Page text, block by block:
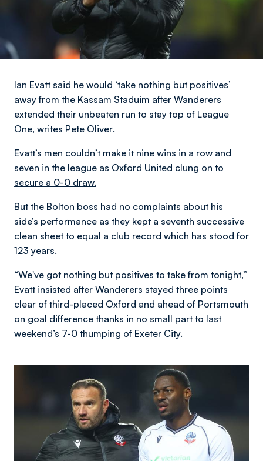
Ian Evatt said he would ‘take nothing but positives’
away from the Kassam Staduim after Wanderers
extended their unbeaten run to stay top of League
One, writes Pete Oliver.
Evatt’s men couldn’t make it nine wins in a row and
seven in the league as Oxford United clung on to
secure a 0-0 draw.
But the Bolton boss had no complaints about his
side’s performance as they kept a seventh successive
clean sheet to equal a club record which has stood for
123 years.
“We've got nothing but positives to take from tonight,”
Evatt insisted after Wanderers stayed three points
clear of third-placed Oxford and ahead of Portsmouth
on goal difference thanks in no small part to last
weekend’s 7-0 thumping of Exeter City.